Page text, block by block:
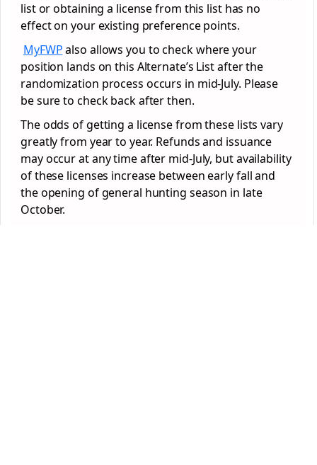
list or obtaining a license from this list has no
effect on your existing preference points.
MyFWPalso allows you to check where your
position lands on this Alternate’s List after the
randomization process occurs in mid-July. Please
be sure to check back after then.
The odds of getting a license from these lists vary
greatly from year to year. Refunds and issuance
may occur at any time after mid-July, but availability
of these licenses increase between early fall and
the opening of general hunting season in late
October.